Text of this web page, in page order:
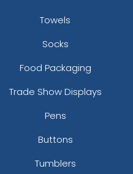
Camel
Towels
Socks
Food Packaging
Trade Show Displays
Pens
Buttons
Tumblers